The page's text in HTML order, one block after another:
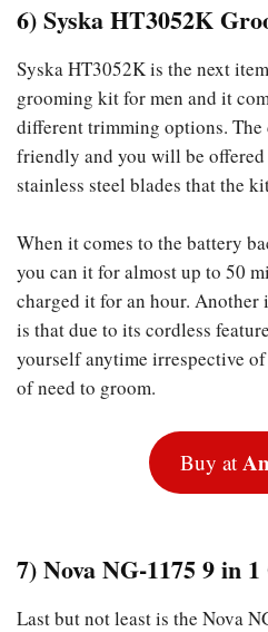
6) Syska HT3052K
Syska HT3052K is the next
grooming kit for men and it
different trimming options.
friendly and you will be
stainless steel blades that the
When it comes to the battery
you can it for almost up to 50
charged it for an hour.
is that due to its cordless
yourself anytime irrespective
of need to groom.
Buy at
7) Nova NG-1175 9 in
Last but not least is the Nova